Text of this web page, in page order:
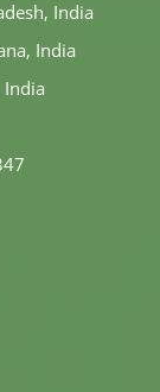
India
India
India